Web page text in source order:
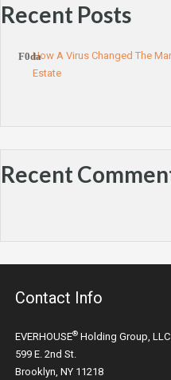
Recent Posts
How A Virus Changed The
Estate
Recent
Contact Info
EVERHOUSE® Holding Group, LLC
599 E. 2nd St.
Brooklyn, NY 11218